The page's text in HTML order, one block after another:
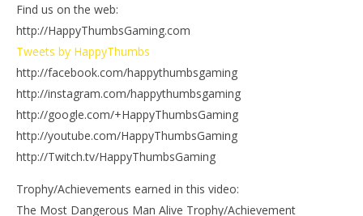
Find us on the web:
http://HappyThumbsGaming.com
Tweets by HappyThumbs
http://facebook.com/happythumbsgaming
http://instagram.com/happythumbsgaming
http://google.com/+HappyThumbsGaming
http://youtube.com/HappyThumbsGaming
http://Twitch.tv/HappyThumbsGaming
Trophy/Achievements earned in this video:
The Most Dangerous Man Alive Trophy/Achievement